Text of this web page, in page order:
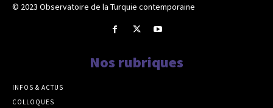
© 2023 Observatoire de la Turquie contemporaine
Nos rubriques
INFOS & ACTUS
COLLOQUES